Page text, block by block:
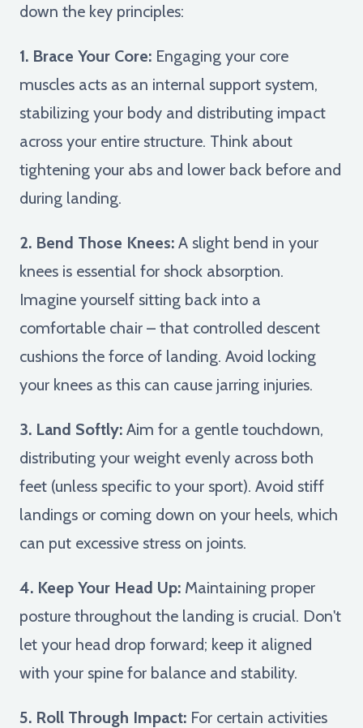
down the key principles:
1. Brace Your Core: Engaging your core
muscles acts as an internal support system,
stabilizing your body and distributing impact
across your entire structure. Think about
tightening your abs and lower back before and
during landing.
2. Bend Those Knees: A slight bend in your
knees is essential for shock absorption.
Imagine yourself sitting back into a
comfortable chair – that controlled descent
cushions the force of landing. Avoid locking
your knees as this can cause jarring injuries.
3. Land Softly: Aim for a gentle touchdown,
distributing your weight evenly across both
feet (unless specific to your sport). Avoid stiff
landings or coming down on your heels, which
can put excessive stress on joints.
4. Keep Your Head Up: Maintaining proper
posture throughout the landing is crucial. Don't
let your head drop forward; keep it aligned
with your spine for balance and stability.
5. Roll Through Impact: For certain activities